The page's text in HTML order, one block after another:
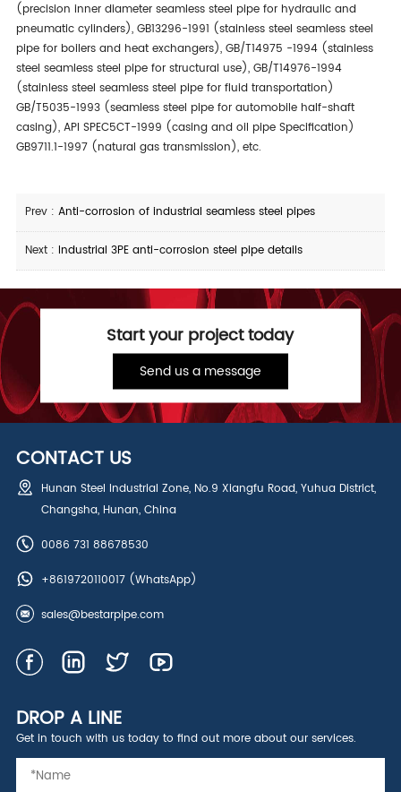
(precision inner diameter seamless steel pipe for hydraulic and
pneumatic cylinders), GB13296-1991 (stainless steel seamless steel
pipe for boilers and heat exchangers), GB/T14975 -1994 (stainless
steel seamless steel pipe for structural use), GB/T14976-1994
(stainless steel seamless steel pipe for fluid transportation)
GB/T5035-1993 (seamless steel pipe for automobile half-shaft
casing), API SPEC5CT-1999 (casing and oil pipe Specification)
GB9711.1-1997 (natural gas transmission), etc.
Prev : Anti-corrosion of industrial seamless steel pipes
Next : Industrial 3PE anti-corrosion steel pipe details
Start your project today
Send us a message
CONTACT US
Hunan Steel Industrial Zone, No.9 Xiangfu Road, Yuhua District,
Changsha, Hunan, China
0086 731 88678530
+8619720110017(WhatsApp)
sales@bestarpipe.com
DROP A LINE
Get in touch with us today to find out more about our services.